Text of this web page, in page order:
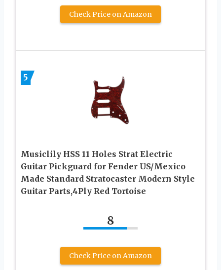
Check Price on Amazon
5
Musiclily HSS 11 Holes Strat Electric
Guitar Pickguard for Fender US/Mexico
Made Standard Stratocaster Modern Style
Guitar Parts,4Ply Red Tortoise
8
Check Price on Amazon